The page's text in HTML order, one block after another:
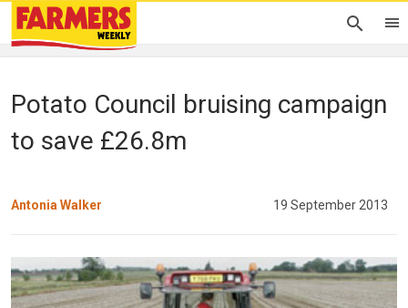
Potato Council bruising campaign
to save £26.8m
Antonia Walker 19 September 2013